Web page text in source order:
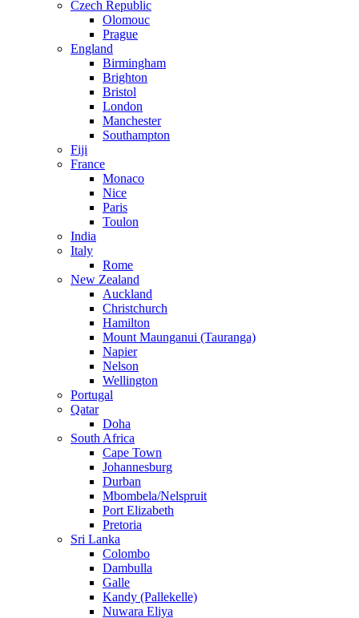
Czech Republic
Olomouc
Prague
England
Birmingham
Brighton
Bristol
London
Manchester
Southampton
Fiji
France
Monaco
Nice
Paris
Toulon
India
Italy
Rome
New Zealand
Auckland
Christchurch
Hamilton
Mount Maunganui (Tauranga)
Napier
Nelson
Wellington
Portugal
Qatar
Doha
South Africa
Cape Town
Johannesburg
Durban
Mbombela/Nelspruit
Port Elizabeth
Pretoria
Sri Lanka
Colombo
Dambulla
Galle
Kandy (Pallekelle)
Nuwara Eliya